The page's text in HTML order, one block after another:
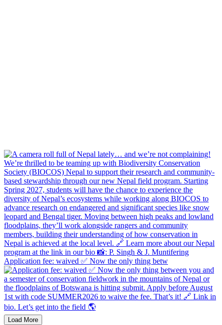
Application fee: waived ✅ Now the only thing betw
Load More